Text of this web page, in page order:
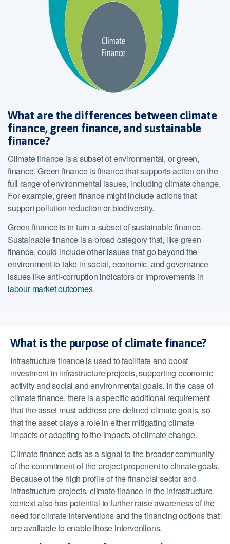
What are the differences between climate
finance, green finance, and sustainable
finance?
Climate finance is a subset of environmental, or green,
finance. Green finance is finance that supports action on the
full range of environmental issues, including climate change.
For example, green finance might include actions that
support pollution reduction or biodiversity.
Green finance is in turn a subset of sustainable finance.
Sustainable finance is a broad category that, like green
finance, could include other issues that go beyond the
environment to take in social, economic, and governance
issues like anti-corruption indicators or improvements in
labour market outcomes.
What is the purpose of climate finance?
Infrastructure finance is used to facilitate and boost
investment in infrastructure projects, supporting economic
activity and social and environmental goals. In the case of
climate finance, there is a specific additional requirement
that the asset must address pre-defined climate goals, so
that the asset plays a role in either mitigating climate
impacts or adapting to the impacts of climate change.
Climate finance acts as a signal to the broader community
of the commitment of the project proponent to climate goals.
Because of the high profile of the financial sector and
infrastructure projects, climate finance in the infrastructure
context also has potential to further raise awareness of the
need for climate interventions and the financing options that
are available to enable those interventions.